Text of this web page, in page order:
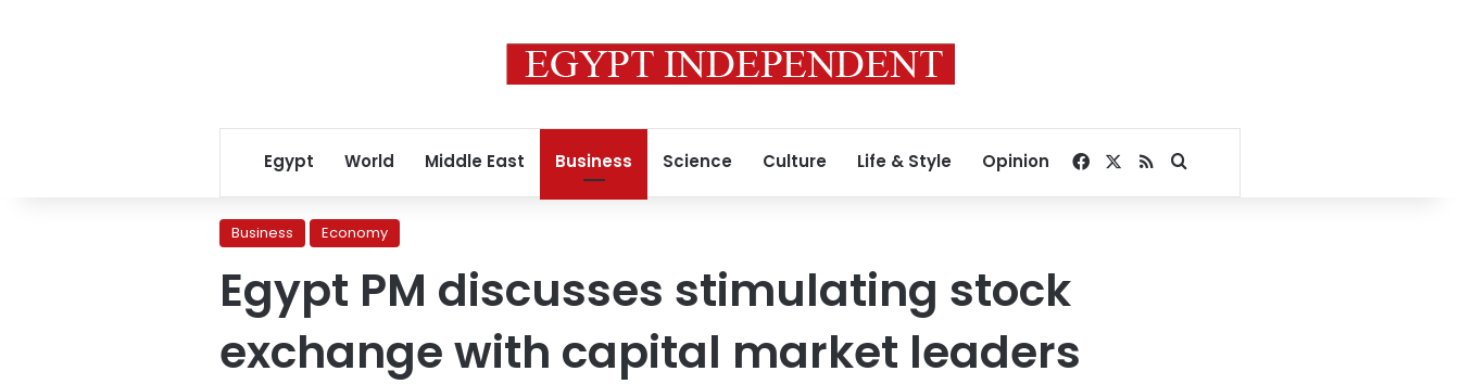
Egypt World Middle East Business Science Culture Life & Style Opinion Facebook
RSSSearch for
Business Economy
Egypt PM discusses stimulating stock
exchange with capital market leaders